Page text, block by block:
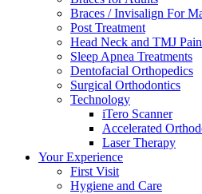
Braces / Invisalign For
Post Treatment
Head Neck and TMJ Pain
Sleep Apnea Treatments
Dentofacial Orthopedics
Surgical Orthodontics
Technology
iTero Scanner
Accelerated
Laser Therapy
Your Experience
First Visit
Hygiene and Care